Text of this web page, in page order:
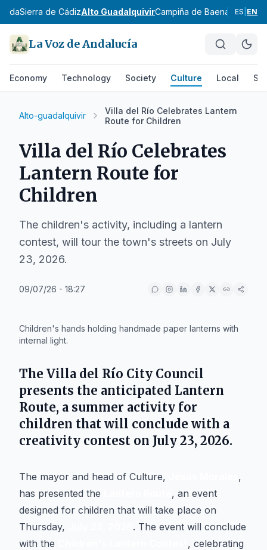
Sierra de CádizAlto GuadalquivirCampiña de Baena ES EN
La Voz de Andalucía
Economy Technology Society Culture Local
Alto-guadalquivir
Villa del Río Celebrates Lantern
Route for Children
Villa del Río Celebrates
Lantern Route for
Children
The children's activity, including a lantern
contest, will tour the town's streets on July
23, 2026.
09/07/26 - 18:27
Children's hands holding handmade paper lanterns with
internal light.
The Villa del Río City Council
presents the anticipated Lantern
Route, a summer activity for
children that will conclude with a
creativity contest on July 23, 2026.
The mayor and head of Culture,
,
has presented the
, an event
designed for children that will take place on
Thursday,
. The event will conclude
with the
, celebrating